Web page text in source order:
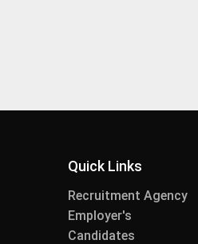
Quick Links
Recruitment Agency
Employer's
Candidates